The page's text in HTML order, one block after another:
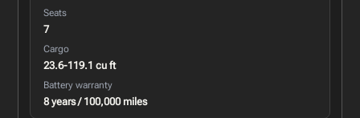
Seats
7
Cargo
23.6-119.1 cu ft
Battery warranty
8 years / 100,000 miles